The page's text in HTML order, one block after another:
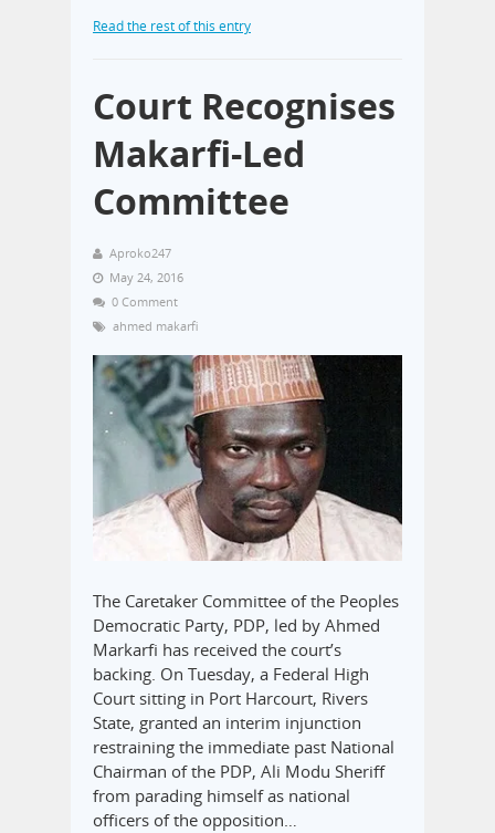
Read the rest of this entry
Court Recognises
Makarfi-Led
Committee
Aproko247
May 24, 2016
0 Comment
ahmed makarfi
The Caretaker Committee of the Peoples
Democratic Party, PDP, led by Ahmed
Markarfi has received the court’s
backing. On Tuesday, a Federal High
Court sitting in Port Harcourt, Rivers
State, granted an interim injunction
restraining the immediate past National
Chairman of the PDP, Ali Modu Sheriff
from parading himself as national
officers of the opposition…